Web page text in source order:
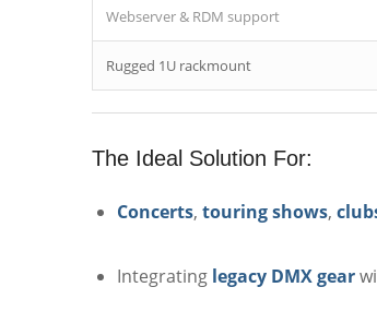
Webserver & RDM support
Rugged 1U rackmount
The Ideal Solution For:
Concerts, touring shows,
Integrating legacy DMX gear